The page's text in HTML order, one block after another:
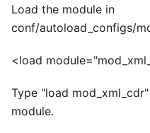
Load the module in
conf/autoload configs/
<load
Type "load mod xml
module.